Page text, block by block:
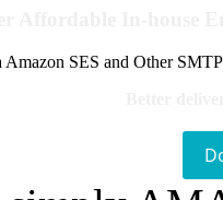
Amazon SES and Other